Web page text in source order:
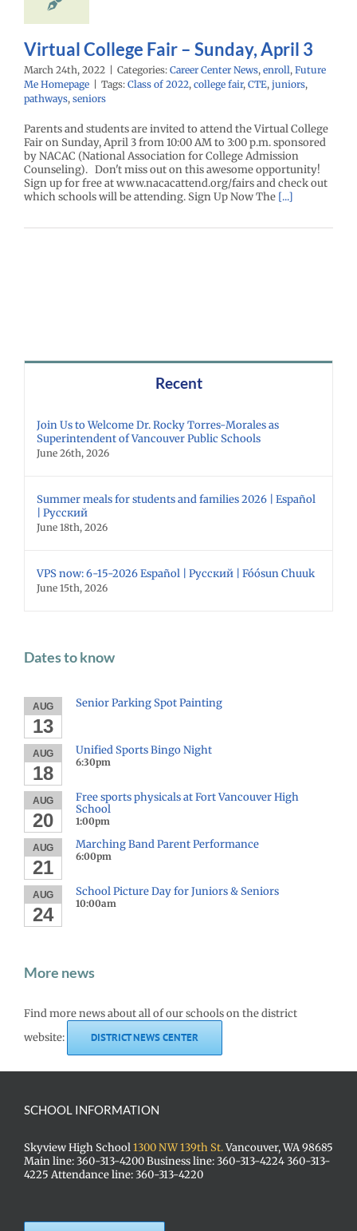
Virtual College Fair – Sunday, April 3
March 24th, 2022 Categories: Career Center News, enroll, Future
Me Homepage
Tags: Class of 2022, college fair, CTE, juniors,
pathways, seniors
Parents and students are invited to attend the Virtual College
Fair on Sunday, April 3 from 10:00 AM to 3:00 p.m. sponsored
by NACAC (National Association for College Admission
Counseling). Don't miss out on this awesome opportunity!
Sign up for free at www.nacacattend.org/fairs and check out
which schools will be attending. Sign Up Now The [...]
Recent
Join Us to Welcome Dr. Rocky Torres-Morales as
Superintendent of Vancouver Public Schools
June 26th, 2026
Summer meals for students and families 2026 | Español
| Русский
June 18th, 2026
VPS now: 6-15-2026 Español | Русский | Fóósun Chuuk
June 15th, 2026
Dates to know
AUG
13
Senior Parking Spot Painting
AUG
18
Unified Sports Bingo Night
6:30pm
AUG
20
Free sports physicals at Fort Vancouver High
School
1:00pm
AUG
21
Marching Band Parent Performance
6:00pm
AUG
24
School Picture Day for Juniors & Seniors
10:00am
More news
Find more news about all of our schools on the district
website:
DISTRICT NEWS CENTER
SCHOOL INFORMATION
Skyview High School1300 NW 139th St.Vancouver, WA 98685
Main line: 360-313-4200 Business line: 360-313-4224 360-313-
4225 Attendance line: 360-313-4220